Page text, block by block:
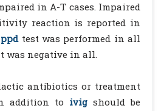
in A-T cases. Impaired
reaction is reported in
ppdtest was performed in all
was negative in all.
antibiotics or treatment
addition to ivig should be